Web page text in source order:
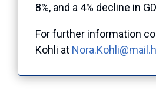
8%, and a 4% decline in
For further information
Kohli at